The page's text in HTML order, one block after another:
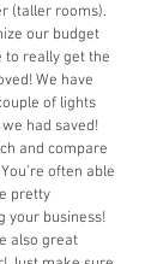
(taller rooms).
our budget
to really get the
We have
of lights
had saved!
and compare
often able
pretty
your business!
also great